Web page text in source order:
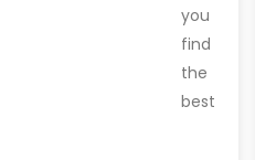
you
find
the
best